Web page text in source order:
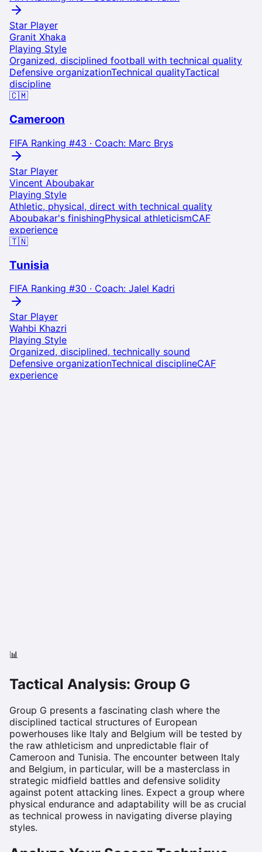
Star Player
Granit Xhaka
Playing Style
Organized, disciplined football with technical quality
Defensive organizationTechnical qualityTactical
discipline
🇨🇲
Cameroon
FIFA Ranking #43 · Coach: Marc Brys
Star Player
Vincent Aboubakar
Playing Style
Athletic, physical, direct with technical quality
Aboubakar's finishingPhysical athleticismCAF
experience
🇹🇳
Tunisia
FIFA Ranking #30 · Coach: Jalel Kadri
Star Player
Wahbi Khazri
Playing Style
Organized, disciplined, technically sound
Defensive organizationTechnical disciplineCAF
experience
📊
Tactical Analysis: Group G
Group G presents a fascinating clash where the
disciplined tactical structures of European
powerhouses like Italy and Belgium will be tested by
the raw athleticism and unpredictable flair of
Cameroon and Tunisia. The encounter between Italy
and Belgium, in particular, will be a masterclass in
strategic midfield battles and defensive solidity
against potent attacking lines. Expect a group where
physical endurance and adaptability will be as crucial
as technical prowess in navigating diverse playing
styles.